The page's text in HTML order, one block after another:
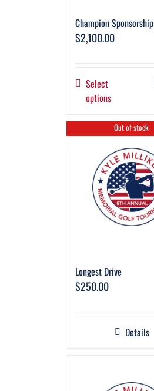
Champion Sponsorship
$2,100.00
Select
options
Out of stock
Longest Drive
$250.00
Details